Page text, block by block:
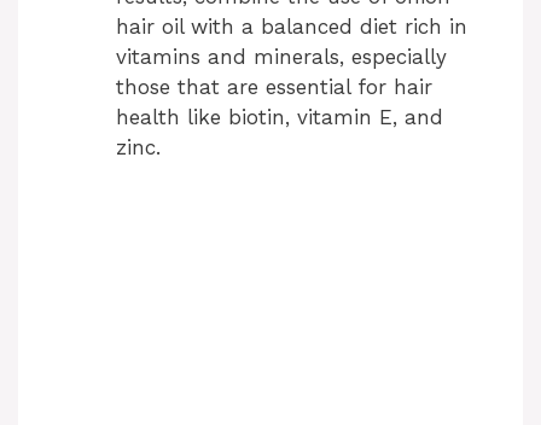
hair oil with a balanced diet rich in
vitamins and minerals, especially
those that are essential for hair
health like biotin, vitamin E, and
zinc.